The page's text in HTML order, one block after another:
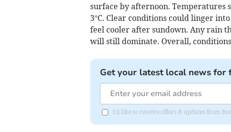
surface by afternoon. Temperatures
3°C. Clear conditions could linger
feel cooler after sundown. Any rain
will still dominate. Overall,
Get your latest local news for
I'd like to receive offers & updates from